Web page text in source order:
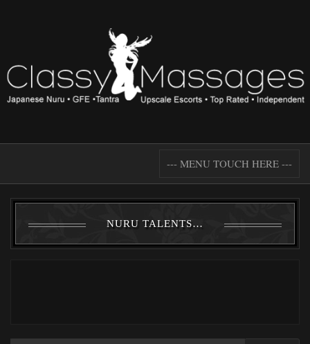
--- MENU TOUCH HERE ---
NURU TALENTS…